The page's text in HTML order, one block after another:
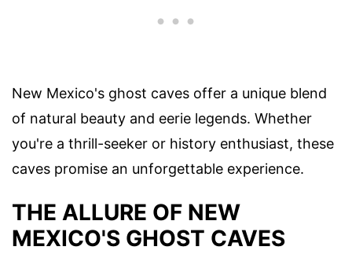
New Mexico's ghost caves offer a unique blend
of natural beauty and eerie legends. Whether
you're a thrill-seeker or history enthusiast, these
caves promise an unforgettable experience.
THE ALLURE OF NEW
MEXICO'S GHOST CAVES